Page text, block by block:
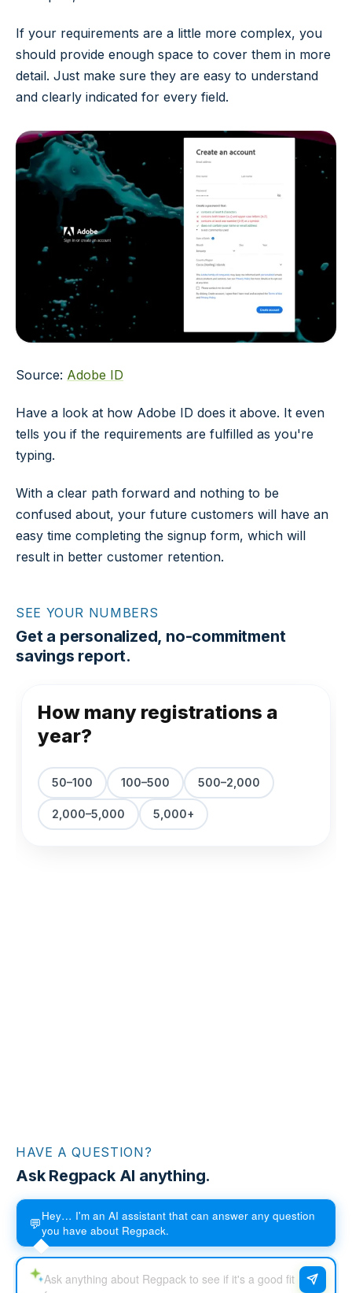
If your requirements are a little more complex, you
should provide enough space to cover them in more
detail. Just make sure they are easy to understand
and clearly indicated for every field.
Source: Adobe ID
Have a look at how Adobe ID does it above. It even
tells you if the requirements are fulfilled as you're
typing.
With a clear path forward and nothing to be
confused about, your future customers will have an
easy time completing the signup form, which will
result in better customer retention.
SEE YOUR NUMBERS
Get a personalized, no-commitment
savings report.
HAVE A QUESTION?
Ask Regpack AI anything.
💬Hey… I'm an AI assistant that can answer any question
you have about Regpack.